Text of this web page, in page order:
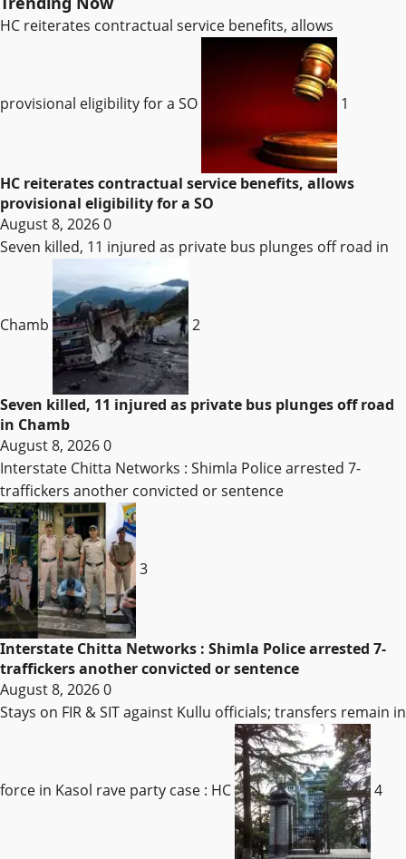
HC reiterates contractual service benefits, allows
provisional eligibility for a SO 1
HC reiterates contractual service benefits, allows
provisional eligibility for a SO
August 8, 20260
Seven killed, 11 injured as private bus plunges off road in
Chamb 2
Seven killed, 11 injured as private bus plunges off road
in Chamb
August 8, 20260
Interstate Chitta Networks : Shimla Police arrested 7-
traffickers another convicted or sentence
3
Interstate Chitta Networks : Shimla Police arrested 7-
traffickers another convicted or sentence
August 8, 20260
Stays on FIR & SIT against Kullu officials; transfers remain in
force in Kasol rave party case : HC 4